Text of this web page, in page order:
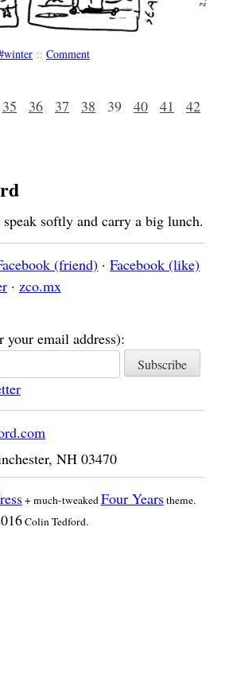
winter :: Comment
35 36 37 38 39 40 41
42
softly and carry a big lunch.
(friend) ·Facebook (like)
· zco.mx
your email address):
, NH 03470
+ much-tweakedFour Yearstheme.
Colin Tedford.